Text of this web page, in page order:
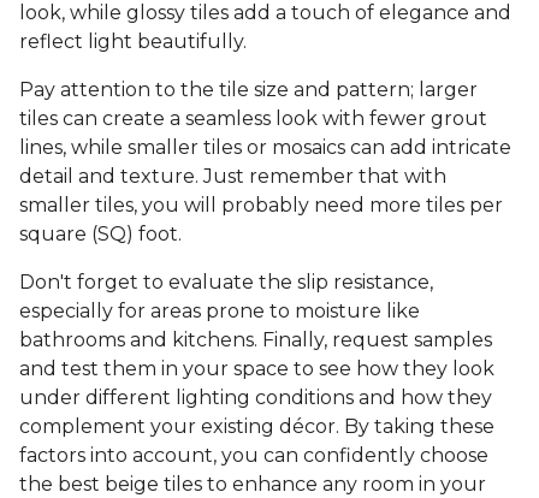
look, while glossy tiles add a touch of elegance and
reflect light beautifully.
Pay attention to the tile size and pattern; larger
tiles can create a seamless look with fewer grout
lines, while smaller tiles or mosaics can add intricate
detail and texture. Just remember that with
smaller tiles, you will probably need more tiles per
square (SQ) foot.
Don't forget to evaluate the slip resistance,
especially for areas prone to moisture like
bathrooms and kitchens. Finally, request samples
and test them in your space to see how they look
under different lighting conditions and how they
complement your existing décor. By taking these
factors into account, you can confidently choose
the best beige tiles to enhance any room in your